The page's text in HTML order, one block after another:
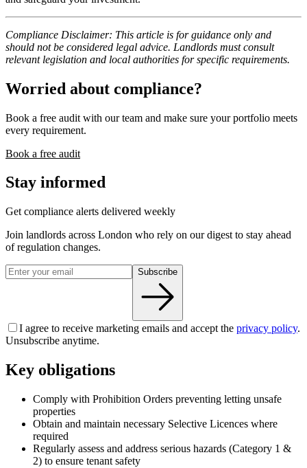
Compliance Disclaimer: This article is for guidance only and
should not be considered legal advice. Landlords must consult
relevant legislation and local authorities for specific requirements.
Worried about compliance?
Book a free audit with our team and make sure your portfolio meets
every requirement.
Book a free audit
Stay informed
Get compliance alerts delivered weekly
Join landlords across London who rely on our digest to stay ahead
of regulation changes.
Subscribe
I agree to receive marketing emails and accept the privacy policy.
Unsubscribe anytime.
Key obligations
Comply with Prohibition Orders preventing letting unsafe
properties
Obtain and maintain necessary Selective Licences where
required
Regularly assess and address serious hazards (Category 1 &
2) to ensure tenant safety